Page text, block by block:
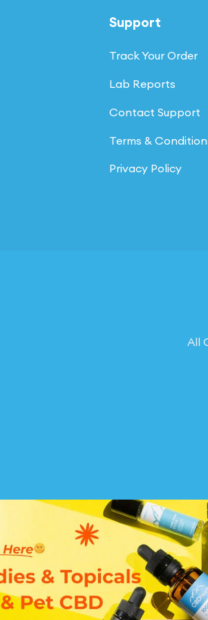
Support
Track Your Order
Lab Reports
Contact Support
Terms &
Privacy Policy
All